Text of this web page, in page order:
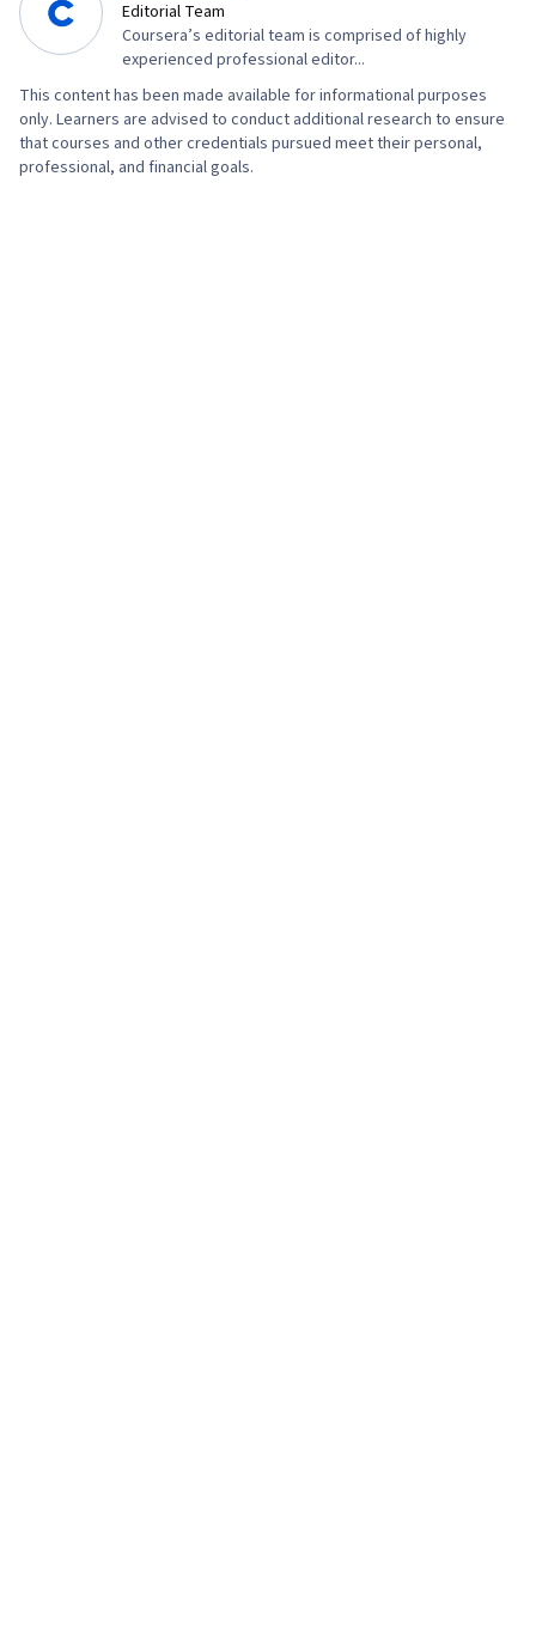
Editorial Team
Coursera’s editorial team is comprised of highly
experienced professional editor...
This content has been made available for informational purposes
only. Learners are advised to conduct additional research to ensure
that courses and other credentials pursued meet their personal,
professional, and financial goals.